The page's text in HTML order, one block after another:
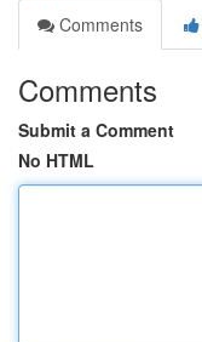
Comments
Comments
Submit a Comment
No HTML